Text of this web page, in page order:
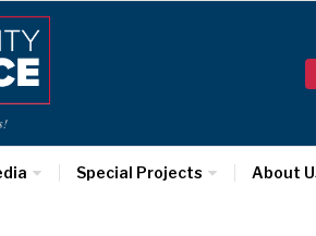
Special Projects About